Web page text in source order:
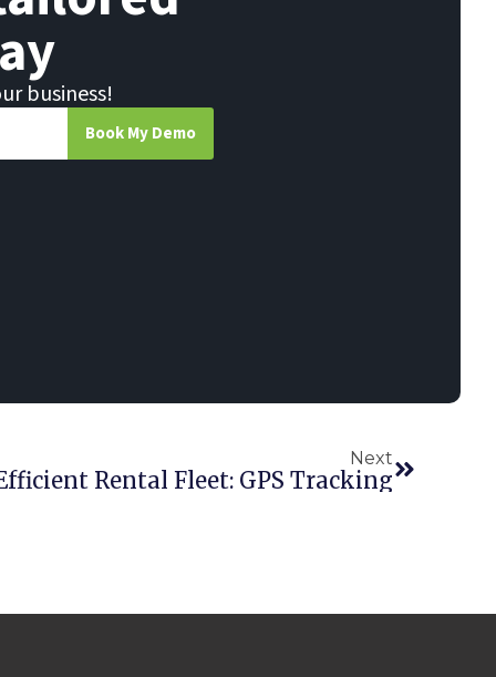
business!
Book My Demo
Next
Rental Fleet: GPS Tracking